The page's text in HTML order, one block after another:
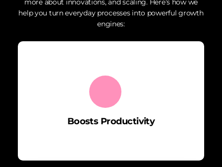
more about innovations, and scaling. Here’s how we
help you turn everyday processes into powerful growth
engines:
Boosts Productivity